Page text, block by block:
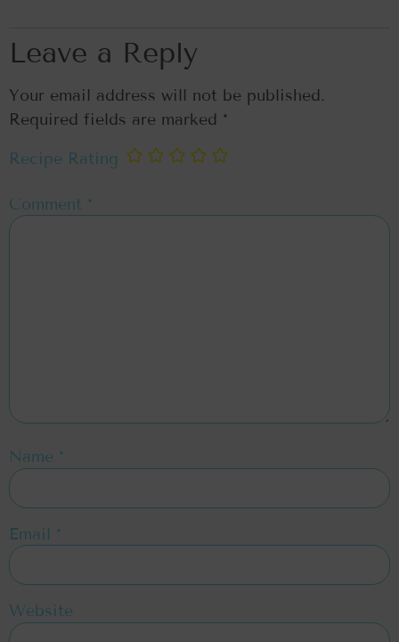
Leave a Reply
Your email address will not be published.
Required fields are marked *
Recipe Rating
Comment *
Name *
Email *
Website